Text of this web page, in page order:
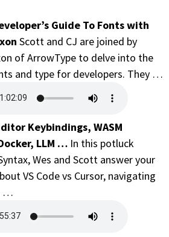
Guide To Fonts with
Scott and CJ are joined by
of ArrowType to delve into the
and type for developers. They …
Keybindings, WASM
LLM … In this potluck
Wes and Scott answer your
VS Code vs Cursor, navigating
…